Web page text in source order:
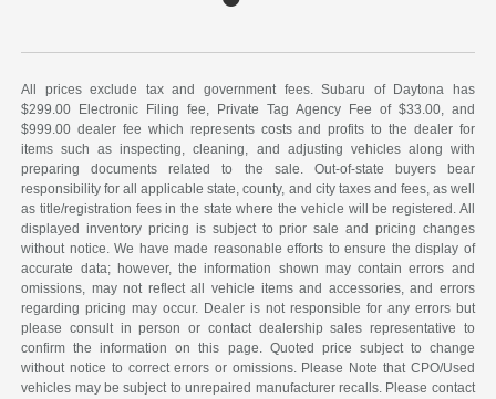
All prices exclude tax and government fees. Subaru of Daytona has
$299.00 Electronic Filing fee, Private Tag Agency Fee of $33.00, and
$999.00 dealer fee which represents costs and profits to the dealer for
items such as inspecting, cleaning, and adjusting vehicles along with
preparing documents related to the sale. Out-of-state buyers bear
responsibility for all applicable state, county, and city taxes and fees, as well
as title/registration fees in the state where the vehicle will be registered. All
displayed inventory pricing is subject to prior sale and pricing changes
without notice. We have made reasonable efforts to ensure the display of
accurate data; however, the information shown may contain errors and
omissions, may not reflect all vehicle items and accessories, and errors
regarding pricing may occur. Dealer is not responsible for any errors but
please consult in person or contact dealership sales representative to
confirm the information on this page. Quoted price subject to change
without notice to correct errors or omissions. Please Note that CPO/Used
vehicles may be subject to unrepaired manufacturer recalls. Please contact